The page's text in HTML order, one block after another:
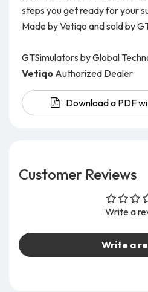
steps you get ready for your
Made by Vetiqo and sold by
GTSimulators by Global
Vetiqo Authorized Dealer
Download a PDF
Customer Reviews
Write a
Write a